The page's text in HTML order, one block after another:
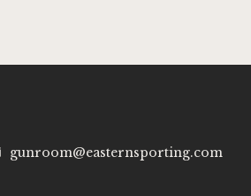
gunroom@easternsporting.com